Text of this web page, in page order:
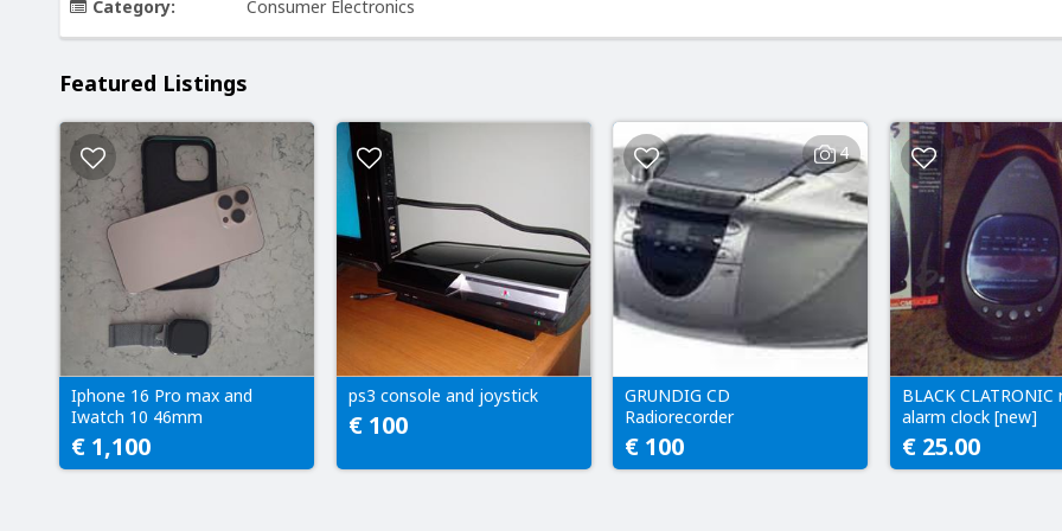
Category: Consumer Electronics
Featured Listings
Iphone 16 Pro max and
Iwatch 10 46mm
€ 1,100
ps3 console and joystick
€ 100
4
GRUNDIG CD
Radiorecorder
€ 100
BLACK CLATRONIC
alarm clock [new]
€ 25.00